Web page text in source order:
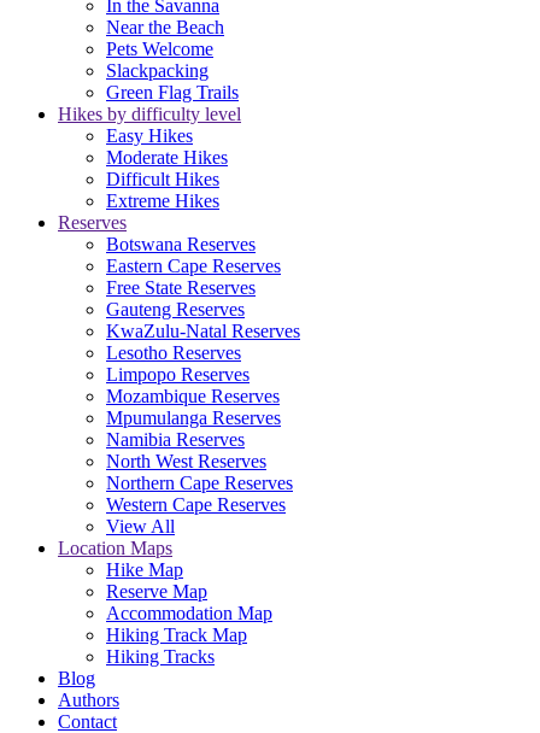
In the Savanna
Near the Beach
Pets Welcome
Slackpacking
Green Flag Trails
Hikes by difficulty level
Easy Hikes
Moderate Hikes
Difficult Hikes
Extreme Hikes
Reserves
Botswana Reserves
Eastern Cape Reserves
Free State Reserves
Gauteng Reserves
KwaZulu-Natal Reserves
Lesotho Reserves
Limpopo Reserves
Mozambique Reserves
Mpumulanga Reserves
Namibia Reserves
North West Reserves
Northern Cape Reserves
Western Cape Reserves
View All
Location Maps
Hike Map
Reserve Map
Accommodation Map
Hiking Track Map
Hiking Tracks
Blog
Authors
Contact